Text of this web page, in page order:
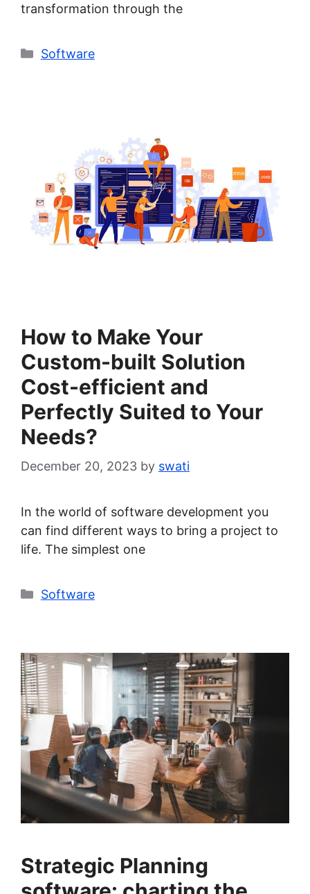
transformation through the
Categories
Software
How to Make Your
Custom-built Solution
Cost-efficient and
Perfectly Suited to Your
Needs?
December 20, 2023 by swati
In the world of software development you
can find different ways to bring a project to
life. The simplest one
Categories
Software
Strategic Planning